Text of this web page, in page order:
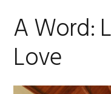
A Word:
Love